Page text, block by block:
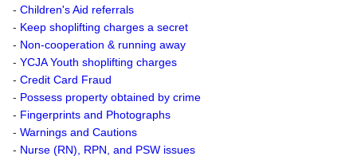
- Children's Aid referrals
- Keep shoplifting charges a secret
- Non-cooperation & running away
- YCJA Youth shoplifting charges
- Credit Card Fraud
- Possess property obtained by crime
- Fingerprints and Photographs
- Warnings and Cautions
- Nurse (RN), RPN, and PSW issues